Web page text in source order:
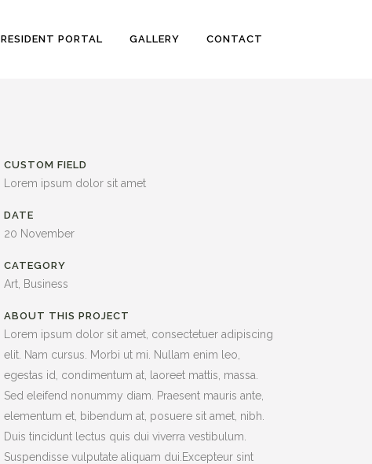
RESIDENT PORTAL GALLERY CONTACT
CUSTOM FIELD
Lorem ipsum dolor sit amet
DATE
20 November
CATEGORY
Art, Business
ABOUT THIS PROJECT
Lorem ipsum dolor sit amet, consectetuer adipiscing
elit. Nam cursus. Morbi ut mi. Nullam enim leo,
egestas id, condimentum at, laoreet mattis, massa.
Sed eleifend nonummy diam. Praesent mauris ante,
elementum et, bibendum at, posuere sit amet, nibh.
Duis tincidunt lectus quis dui viverra vestibulum.
Suspendisse vulputate aliquam dui.Excepteur sint